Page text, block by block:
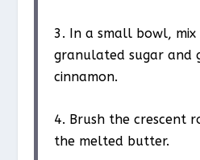
3. In a small bowl,
granulated sugar and
cinnamon.
4. Brush the crescent
the melted butter.